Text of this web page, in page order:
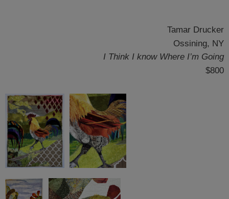
Tamar Drucker
Ossining, NY
I Think I know Where I’m Going
$800